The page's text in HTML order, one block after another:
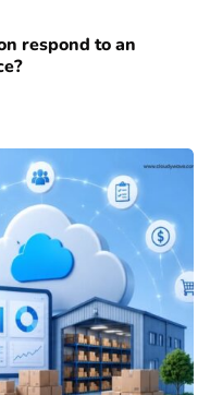
respond to an